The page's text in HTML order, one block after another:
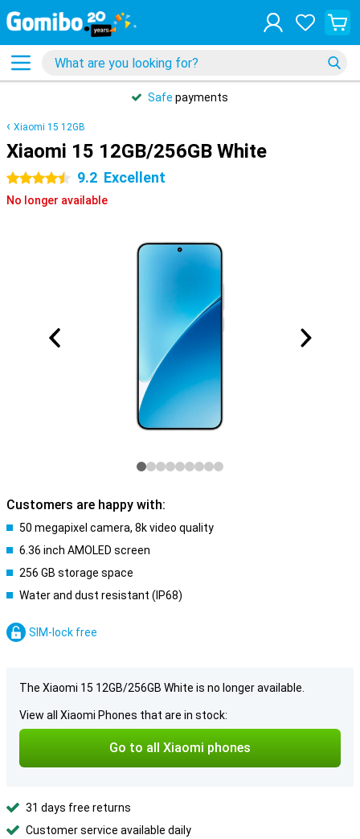
Safe payments
Xiaomi 15 12GB
Xiaomi 15 12GB/256GB White
4.5 stars 9.2 Excellent
No longer available
Customers are happy with:
50 megapixel camera, 8k video quality
6.36 inch AMOLED screen
256 GB storage space
Water and dust resistant (IP68)
SIM-lock free
The Xiaomi 15 12GB/256GB White is no longer available.
View all Xiaomi Phones that are in stock:
Go to all Xiaomi phones
31 days free returns
Customer service available daily